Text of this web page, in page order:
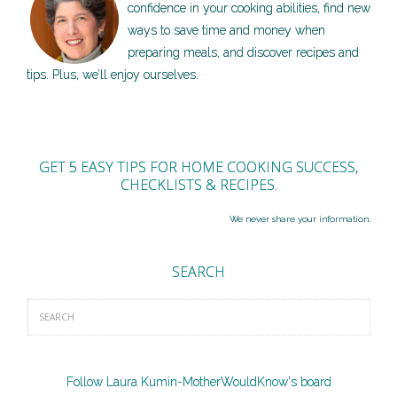
confidence in your cooking abilities, find new
ways to save time and money when
preparing meals, and discover recipes and
tips. Plus, we’ll enjoy ourselves.
GET 5 EASY TIPS FOR HOME COOKING SUCCESS,
CHECKLISTS & RECIPES.
We never share your information.
SEARCH
Follow Laura Kumin-MotherWouldKnow's board